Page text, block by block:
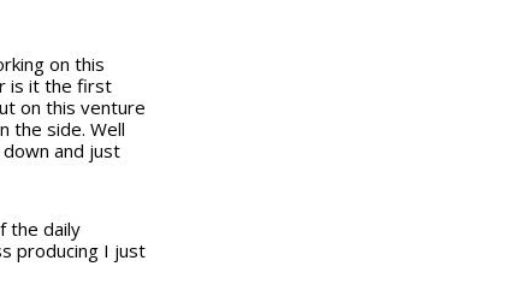
on this
is it the first
on this venture
the side. Well
and just
the daily
producing I just